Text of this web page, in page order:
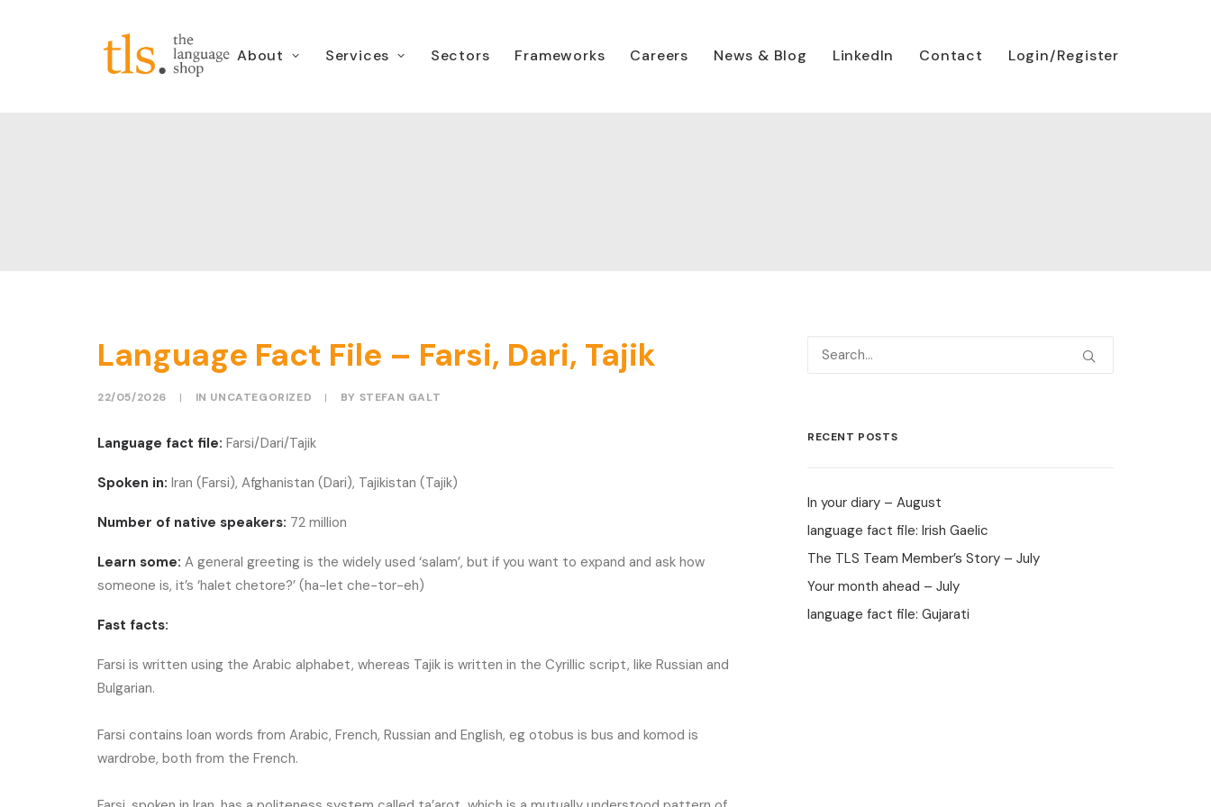
About Services Sectors Frameworks Careers News & Blog LinkedIn Contact Login/Register
Language Fact File – Farsi, Dari, Tajik
22/05/2026 | IN UNCATEGORIZED | BY STEFAN GALT
Language fact file: Farsi/Dari/Tajik
Spoken in: Iran (Farsi), Afghanistan (Dari), Tajikistan (Tajik)
Number of native speakers: 72 million
Learn some: A general greeting is the widely used ‘salam’, but if you want to expand and ask how
someone is, it’s ‘halet chetore?’ (ha-let che-tor-eh)
Fast facts:
Farsi is written using the Arabic alphabet, whereas Tajik is written in the Cyrillic script, like Russian and
Bulgarian.
Farsi contains loan words from Arabic, French, Russian and English, eg otobus is bus and komod is
wardrobe, both from the French.
RECENT POSTS
In your diary – August
language fact file: Irish Gaelic
The TLS Team Member’s Story – July
Your month ahead – July
language fact file: Gujarati